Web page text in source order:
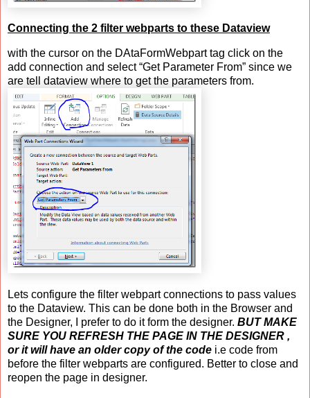
Connecting the 2 filter webparts to these Dataview
with the cursor on the DAtaFormWebpart tag click on the
add connection and select “Get Parameter From” since we
are tell dataview where to get the parameters from.
Lets configure the filter webpart connections to pass values
to the Dataview. This can be done both in the Browser and
the Designer, I prefer to do it form the designer. BUT MAKE
SURE YOU REFRESH THE PAGE IN THE DESIGNER ,
or it will have an older copy of the code i.e code from
before the filter webparts are configured. Better to close and
reopen the page in designer.